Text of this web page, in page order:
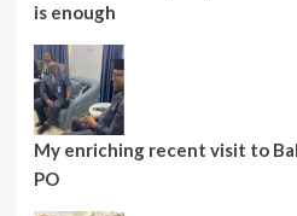
is enough
My enriching recent visit to
PO